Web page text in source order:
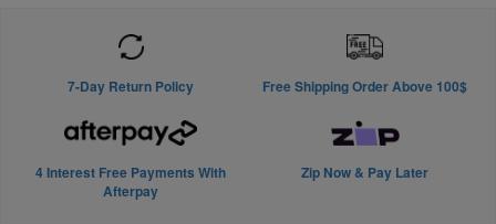
7-Day Return Policy Free Shipping Order Above 100$
4 Interest Free Payments With
Afterpay
Zip Now & Pay Later